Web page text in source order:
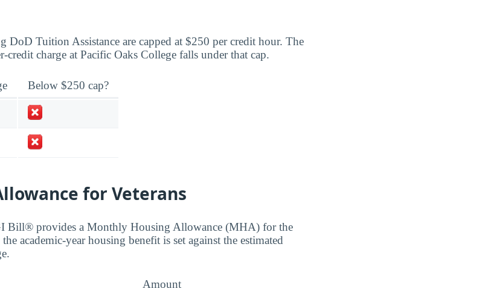
DoD Tuition Assistance are capped at $250 per credit hour. The
credit charge at Pacific Oaks College falls under that cap.
Below $250 cap?
for Veterans
Bill® provides a Monthly Housing Allowance (MHA) for the
academic-year housing benefit is set against the estimated
Amount